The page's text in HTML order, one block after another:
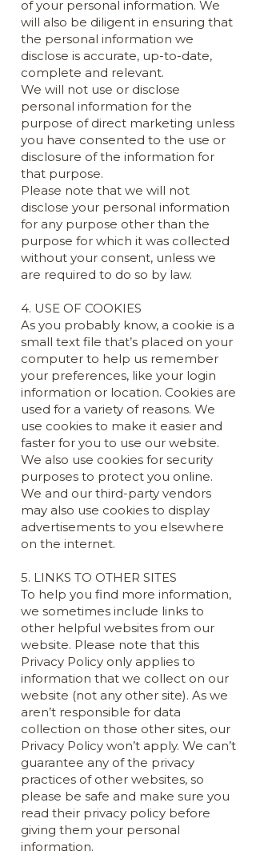
of your personal information. We
will also be diligent in ensuring that
the personal information we
disclose is accurate, up-to-date,
complete and relevant.
We will not use or disclose
personal information for the
purpose of direct marketing unless
you have consented to the use or
disclosure of the information for
that purpose.
Please note that we will not
disclose your personal information
for any purpose other than the
purpose for which it was collected
without your consent, unless we
are required to do so by law.
4. USE OF COOKIES
As you probably know, a cookie is a
small text file that’s placed on your
computer to help us remember
your preferences, like your login
information or location. Cookies are
used for a variety of reasons. We
use cookies to make it easier and
faster for you to use our website.
We also use cookies for security
purposes to protect you online.
We and our third-party vendors
may also use cookies to display
advertisements to you elsewhere
on the internet.
5. LINKS TO OTHER SITES
To help you find more information,
we sometimes include links to
other helpful websites from our
website. Please note that this
Privacy Policy only applies to
information that we collect on our
website (not any other site). As we
aren’t responsible for data
collection on those other sites, our
Privacy Policy won’t apply. We can’t
guarantee any of the privacy
practices of other websites, so
please be safe and make sure you
read their privacy policy before
giving them your personal
information.